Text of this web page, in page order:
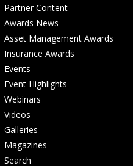
Partner Content
Awards News
Asset Management Awards
Insurance Awards
Events
Event Highlights
Webinars
Videos
Galleries
Magazines
Search